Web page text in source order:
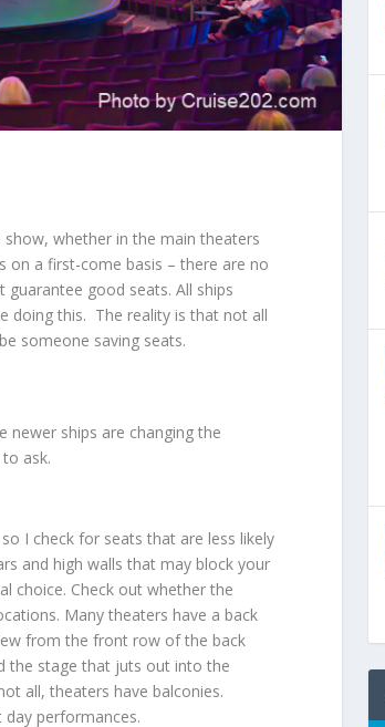
whether in the main theaters
on a first-come basis – there are no
good seats. All ships
doing this. The reality is that not all
someone saving seats.
ships are changing the
ask.
I check for seats that are less likely
and high walls that may block your
choice. Check out whether the
Many theaters have a back
from the front row of the back
the stage that juts out into the
all, theaters have balconies.
performances.